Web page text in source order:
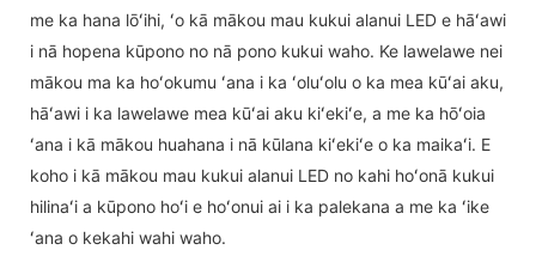
me ka hana lōʻihi, ʻo kā mākou mau kukui alanui LED e hāʻawi
i nā hopena kūpono no nā pono kukui waho. Ke lawelawe nei
mākou ma ka hoʻokumu ʻana i ka ʻoluʻolu o ka mea kūʻai aku,
hāʻawi i ka lawelawe mea kūʻai aku kiʻekiʻe, a me ka hōʻoia
ʻana i kā mākou huahana i nā kūlana kiʻekiʻe o ka maikaʻi. E
koho i kā mākou mau kukui alanui LED no kahi hoʻonā kukui
hilinaʻi a kūpono hoʻi e hoʻonui ai i ka palekana a me ka ʻike
ʻana o kekahi wahi waho.